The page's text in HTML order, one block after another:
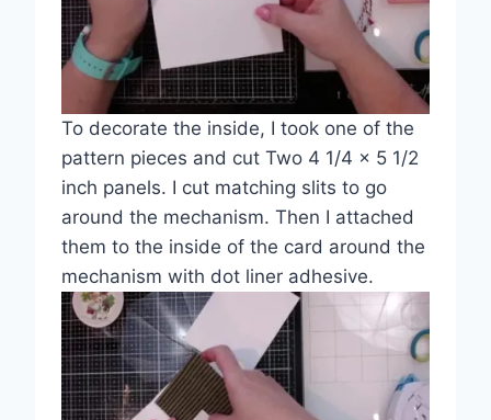
To decorate the inside, I took one of the
pattern pieces and cut Two 4 1/4 x 5 1/2
inch panels. I cut matching slits to go
around the mechanism. Then I attached
them to the inside of the card around the
mechanism with dot liner adhesive.